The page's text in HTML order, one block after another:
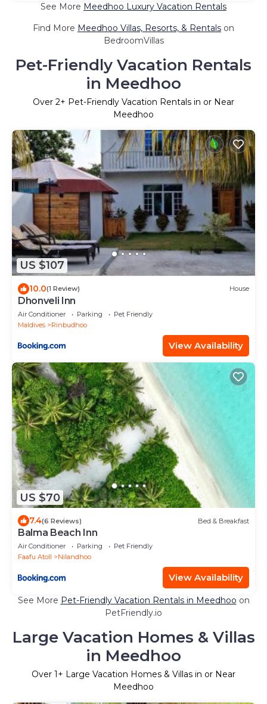
See More Meedhoo Luxury Vacation Rentals
Find More Meedhoo Villas, Resorts, & Rentals on
BedroomVillas
Pet-Friendly Vacation Rentals
in Meedhoo
Over 2+ Pet-Friendly Vacation Rentals in or Near
Meedhoo
US $107
10.0(1 Review) House
Dhonveli Inn
Air Conditioner Parking
Pet Friendly
Maldives
Rinbudhoo
View Availability
US $70
7.4(6 Reviews) Bed & Breakfast
Balma Beach Inn
Air Conditioner Parking
Pet Friendly
Faafu Atoll
Nilandhoo
View Availability
See More Pet-Friendly Vacation Rentals in Meedhoo on
PetFriendly.io
Large Vacation Homes & Villas
in Meedhoo
Over 1 + Large Vacation Homes & Villas in or Near
Meedhoo